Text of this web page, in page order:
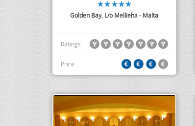
Golden Bay, L/o Mellieha - Malta
Ratings
Price